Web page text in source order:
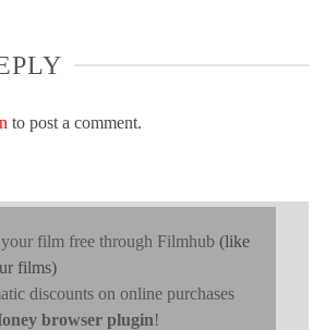
to post a comment.
film free through Filmhub (like
films)
discounts on online purchases
browser plugin!